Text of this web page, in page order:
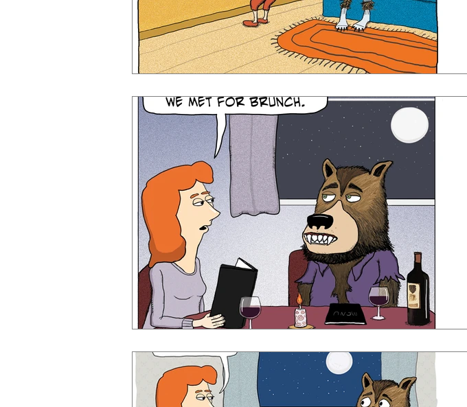
chicken comics alien cartoons horse comics cow cartoons